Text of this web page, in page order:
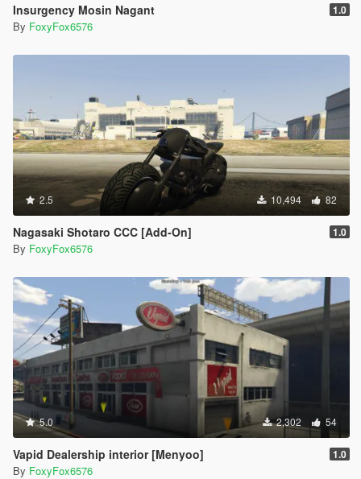
Insurgency Mosin Nagant 1.0
By FoxyFox6576
2.5 10,494 82
Nagasaki Shotaro CCC [Add-On] 1.0
By FoxyFox6576
5.0 2,302 54
Vapid Dealership interior [Menyoo] 1.0
By FoxyFox6576